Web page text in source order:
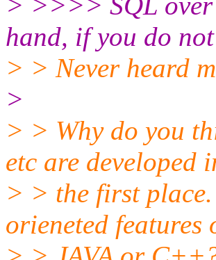
hand, if you do not
> > Never heard
>
> > Why do you
etc are developed
> > the first
orieneted features